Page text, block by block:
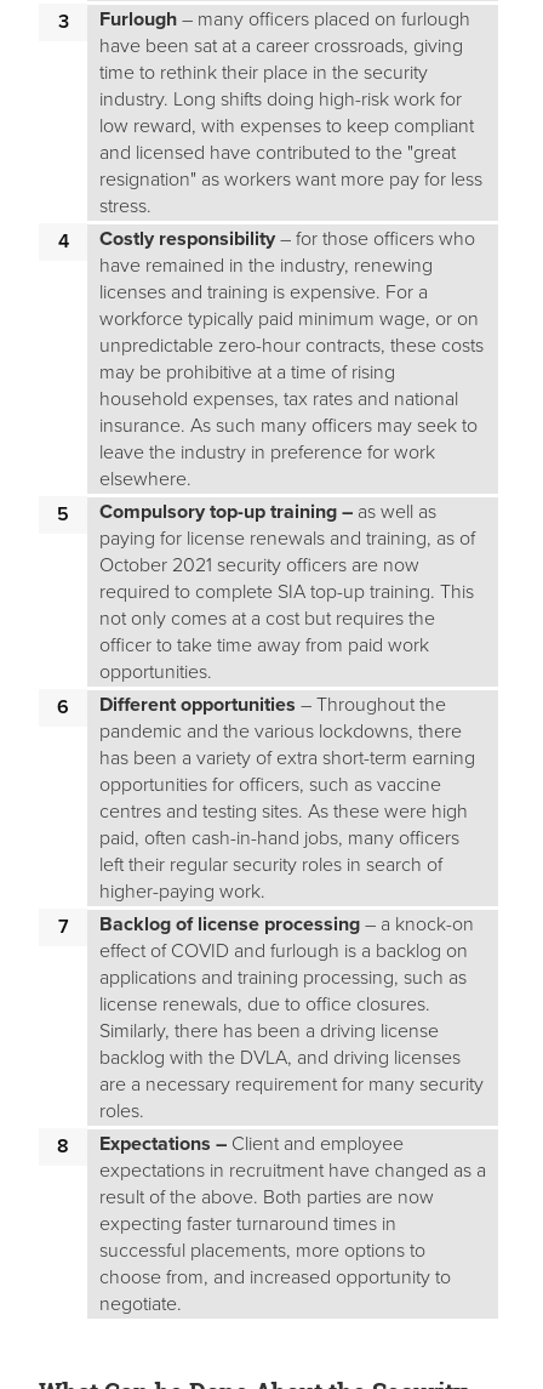
Furlough – many officers placed on furlough
have been sat at a career crossroads, giving
time to rethink their place in the security
industry. Long shifts doing high-risk work for
low reward, with expenses to keep compliant
and licensed have contributed to the "great
resignation" as workers want more pay for less
stress.
Costly responsibility – for those officers who
have remained in the industry, renewing
licenses and training is expensive. For a
workforce typically paid minimum wage, or on
unpredictable zero-hour contracts, these costs
may be prohibitive at a time of rising
household expenses, tax rates and national
insurance. As such many officers may seek to
leave the industry in preference for work
elsewhere.
Compulsory top-up training – as well as
paying for license renewals and training, as of
October 2021 security officers are now
required to complete SIA top-up training. This
not only comes at a cost but requires the
officer to take time away from paid work
opportunities.
Different opportunities – Throughout the
pandemic and the various lockdowns, there
has been a variety of extra short-term earning
opportunities for officers, such as vaccine
centres and testing sites. As these were high
paid, often cash-in-hand jobs, many officers
left their regular security roles in search of
higher-paying work.
Backlog of license processing – a knock-on
effect of COVID and furlough is a backlog on
applications and training processing, such as
license renewals, due to office closures.
Similarly, there has been a driving license
backlog with the DVLA, and driving licenses
are a necessary requirement for many security
roles.
Expectations – Client and employee
expectations in recruitment have changed as a
result of the above. Both parties are now
expecting faster turnaround times in
successful placements, more options to
choose from, and increased opportunity to
negotiate.